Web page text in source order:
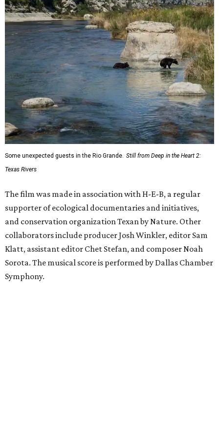
Some unexpected guests in the Rio Grande. Still from Deep in the Heart 2:
Texas Rivers
The film was made in association with H-E-B, a regular
supporter of ecological documentaries and initiatives,
and conservation organization Texan by Nature. Other
collaborators include producer Josh Winkler, editor Sam
Klatt, assistant editor Chet Stefan, and composer Noah
Sorota. The musical score is performed by Dallas Chamber
Symphony.